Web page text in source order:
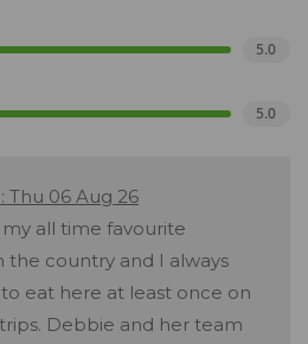
5.0
5.0
Thu 06 Aug 26
my all time favourite
the country and I always
eat here at least once on
Debbie and her team